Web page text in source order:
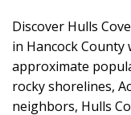
Discover Hulls
in Hancock
approximate
rocky shorelines,
neighbors, Hulls